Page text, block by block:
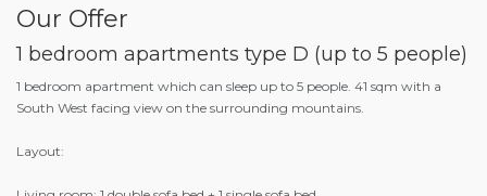
Our Offer
1 bedroom apartments type D (up to 5 people)
1 bedroom apartment which can sleep up to 5 people. 41 sqm with a
South West facing view on the surrounding mountains.
Layout: